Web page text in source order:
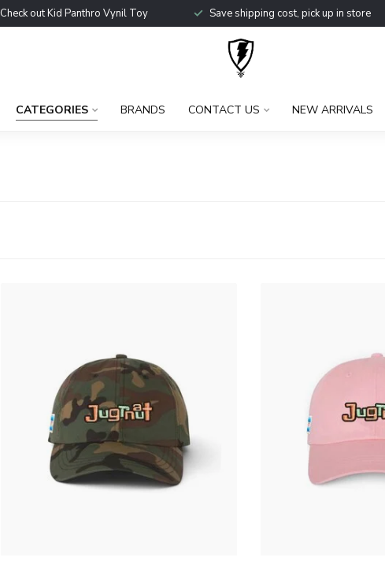
Check out Kid Panthro Vynil Toy Save shipping cost, pick up in store
CATEGORIES BRANDS CONTACT US NEW ARRIVALS